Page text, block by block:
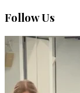
Follow Us